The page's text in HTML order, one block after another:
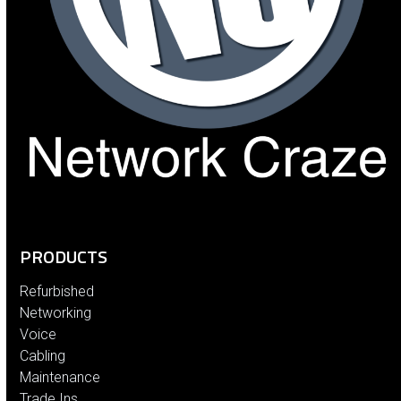
PRODUCTS
Refurbished
Networking
Voice
Cabling
Maintenance